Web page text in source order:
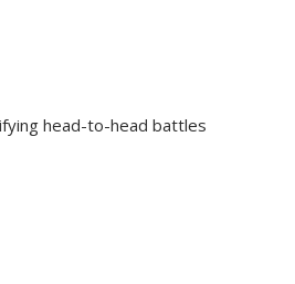
head-to-head battles